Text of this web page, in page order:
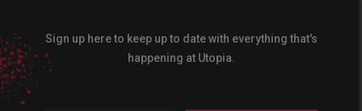
Sign up here to keep up to date with everything that's
happening at Utopia.